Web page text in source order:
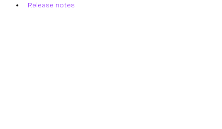
Release notes